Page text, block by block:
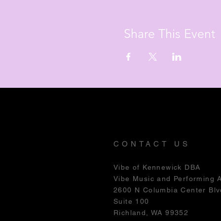
Share This Event
CONTACT US
Vibe of Kennewick DBA
Vibe Music and Performing
2600 N Columbia Center
Suite 100
Richland, WA 99352